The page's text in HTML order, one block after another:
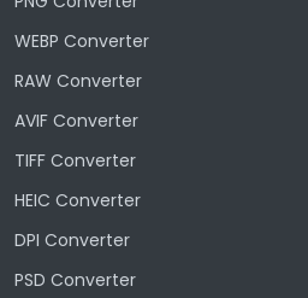
WEBP Converter
RAW Converter
AVIF Converter
TIFF Converter
HEIC Converter
DPI Converter
PSD Converter